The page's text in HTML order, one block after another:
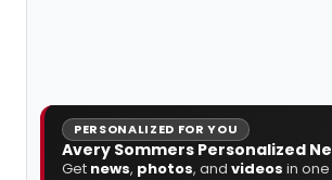
PERSONALIZED FOR YOU
Avery Sommers Personalized
Get news, photos, and videos in